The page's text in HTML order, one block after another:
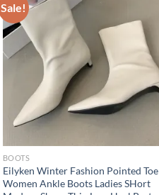
Sale!
BOOTS
Eilyken Winter Fashion Pointed Toe
Women Ankle Boots Ladies SHort